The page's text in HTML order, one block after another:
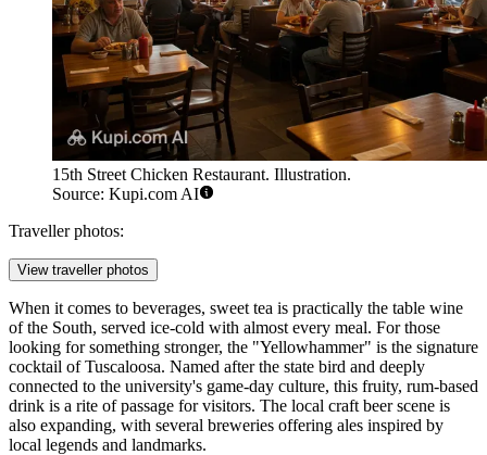
15th Street Chicken Restaurant. Illustration.
Source: Kupi.com AI
Traveller photos:
View traveller photos
When it comes to beverages, sweet tea is practically the table wine
of the South, served ice-cold with almost every meal. For those
looking for something stronger, the "Yellowhammer" is the signature
cocktail of Tuscaloosa. Named after the state bird and deeply
connected to the university's game-day culture, this fruity, rum-based
drink is a rite of passage for visitors. The local craft beer scene is
also expanding, with several breweries offering ales inspired by
local legends and landmarks.